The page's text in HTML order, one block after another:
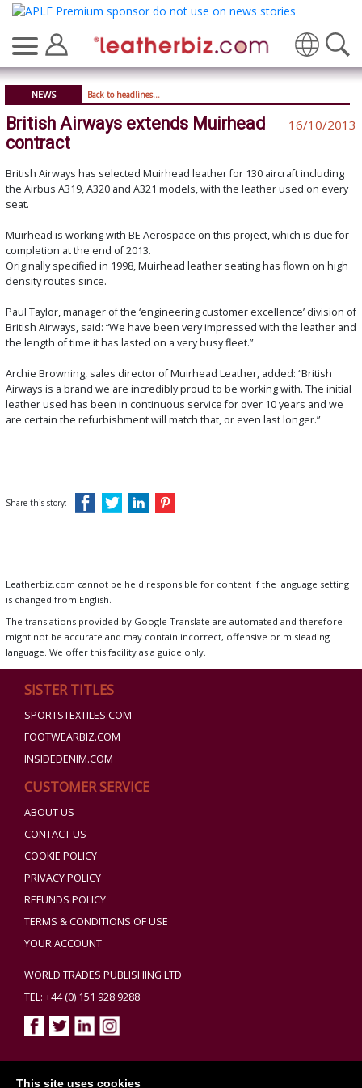
This site uses cookies
Translate
NEWS Back to headlines...
British Airways extends Muirhead
contract
16/10/2013
British Airways has selected Muirhead leather for 130 aircraft including
the Airbus A319, A320 and A321 models, with the leather used on every
seat.
Muirhead is working with BE Aerospace on this project, which is due for
completion at the end of 2013.
Originally specified in 1998, Muirhead leather seating has flown on high
density routes since.
Paul Taylor, manager of the ‘engineering customer excellence’ division of
British Airways, said: “We have been very impressed with the leather and
the length of time it has lasted on a very busy fleet.”
Archie Browning, sales director of Muirhead Leather, added: “British
Airways is a brand we are incredibly proud to be working with. The initial
leather used has been in continuous service for over 10 years and we
are certain the refurbishment will match that, or even last longer.”
Share this story:
Leatherbiz.com cannot be held responsible for content if the language setting
is changed from English.
The translations provided by Google Translate are automated and therefore
might not be accurate and may contain incorrect, offensive or misleading
language. We offer this facility as a guide only.
SISTER TITLES
SPORTSTEXTILES.COM
FOOTWEARBIZ.COM
INSIDEDENIM.COM
CUSTOMER SERVICE
ABOUT US
CONTACT US
COOKIE POLICY
PRIVACY POLICY
REFUNDS POLICY
TERMS & CONDITIONS OF USE
YOUR ACCOUNT
WORLD TRADES PUBLISHING LTD
TEL: +44 (0) 151 928 9288